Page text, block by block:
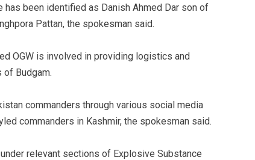
has been identified as Danish Ahmed Dar son of
Pattan, the spokesman said.
OGW is involved in providing logistics and
of Budgam.
commanders through various social media
commanders in Kashmir, the spokesman said.
relevant sections of Explosive Substance